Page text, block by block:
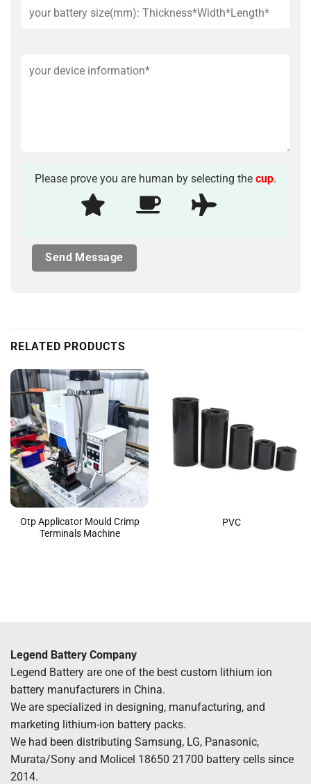
Please prove you are human by selecting the cup.
RELATED PRODUCTS
Otp Applicator Mould Crimp
Terminals Machine
PVC
Legend Battery Company
Legend Battery are one of the best custom lithium ion
battery manufacturers in China.
We are specialized in designing, manufacturing, and
marketing lithium-ion battery packs.
We had been distributing Samsung, LG, Panasonic,
Murata/Sony and Molicel 18650 21700 battery cells since
2014.